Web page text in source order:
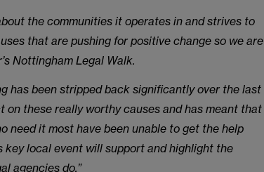
the communities it operates in and strives to
that are pushing for positive change so we are
Nottingham Legal Walk.
has been stripped back significantly over the last
on these really worthy causes and has meant that
need it most have been unable to get the help
key local event will support and highlight the
agencies do.”